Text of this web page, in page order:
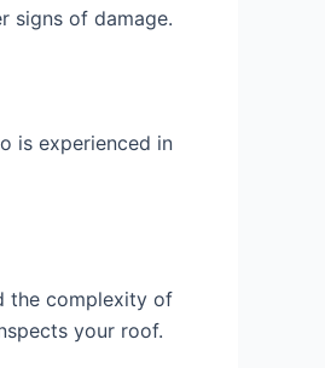
signs of damage.
is experienced in
the complexity of
your roof.